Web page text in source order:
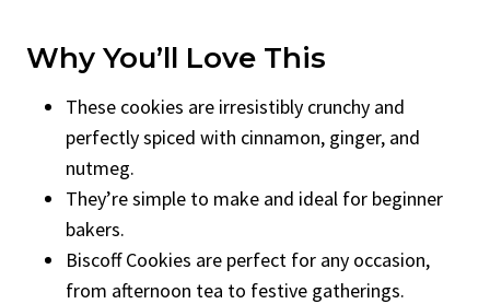
Why You’ll Love This
These cookies are irresistibly crunchy and
perfectly spiced with cinnamon, ginger, and
nutmeg.
They’re simple to make and ideal for beginner
bakers.
Biscoff Cookies are perfect for any occasion,
from afternoon tea to festive gatherings.